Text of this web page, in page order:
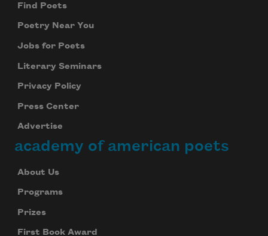
Find Poets
Poetry Near You
Jobs for Poets
Literary Seminars
Privacy Policy
Press Center
Advertise
academy of american poets
About Us
Programs
Prizes
First Book Award